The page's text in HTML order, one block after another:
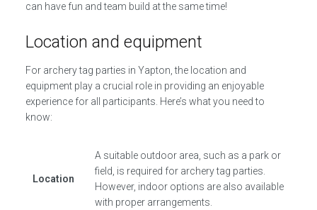
can have fun and team build at the same time!
Location and equipment
For archery tag parties in Yapton, the location and
equipment play a crucial role in providing an enjoyable
experience for all participants. Here’s what you need to
know:
Location
A suitable outdoor area, such as a park or
field, is required for archery tag parties.
However, indoor options are also available
with proper arrangements.